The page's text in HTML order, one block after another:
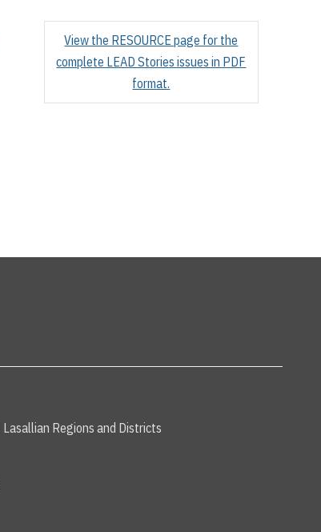
View the RESOURCE page for the
complete LEAD Stories issues in PDF
format.
Lasallian Regions and Districts